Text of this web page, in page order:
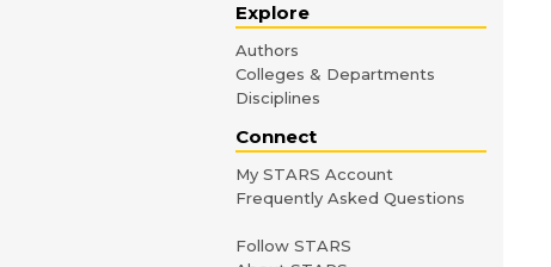
Explore
Authors
Colleges & Departments
Disciplines
Connect
My STARS Account
Frequently Asked Questions
Follow STARS